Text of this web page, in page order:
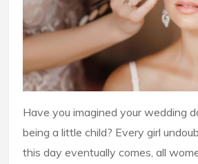
Have you imagined your wedding
being a little child? Every girl
this day eventually comes, all